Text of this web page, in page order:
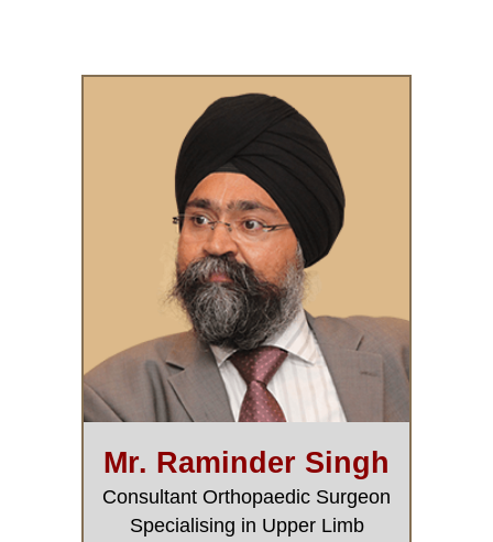
Mr. Raminder Singh
Consultant Orthopaedic Surgeon
Specialising in Upper Limb